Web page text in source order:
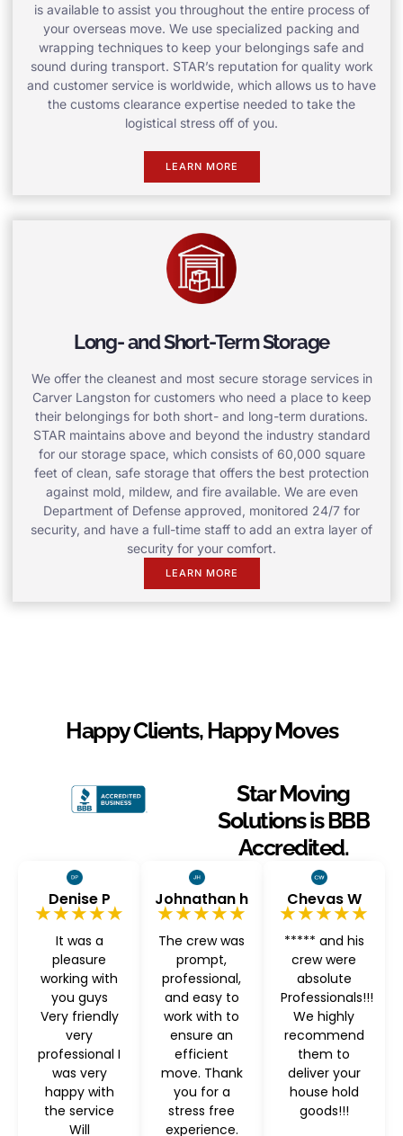
is available to assist you throughout the entire process of
your overseas move. We use specialized packing and
wrapping techniques to keep your belongings safe and
sound during transport. STAR’s reputation for quality work
and customer service is worldwide, which allows us to have
the customs clearance expertise needed to take the
logistical stress off of you.
LEARN MORE
Long- and Short-Term Storage
We offer the cleanest and most secure storage services in
Carver Langston for customers who need a place to keep
their belongings for both short- and long-term durations.
STAR maintains above and beyond the industry standard
for our storage space, which consists of 60,000 square
feet of clean, safe storage that offers the best protection
against mold, mildew, and fire available. We are even
Department of Defense approved, monitored 24/7 for
security, and have a full-time staff to add an extra layer of
security for your comfort.
LEARN MORE
Happy Clients, Happy Moves
Star Moving
Solutions is BBB
Accredited.
Denise P
★★★★★
It was a
pleasure
working with
you guys
Very friendly
very
professional I
was very
happy with
the service
Will
Johnathan h
★★★★★
The crew was
prompt,
professional,
and easy to
work with to
ensure an
efficient
move. Thank
you for a
stress free
experience.
Chevas W
★★★★★
***** and his
crew were
absolute
Professionals!!!
We highly
recommend
them to
deliver your
house hold
goods!!!